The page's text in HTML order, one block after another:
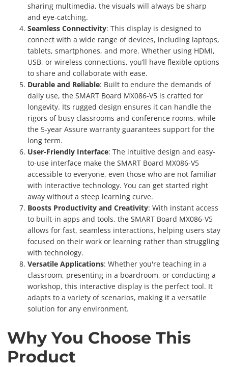
sharing multimedia, the visuals will always be sharp
and eye-catching.
Seamless Connectivity: This display is designed to
connect with a wide range of devices, including laptops,
tablets, smartphones, and more. Whether using HDMI,
USB, or wireless connections, you’ll have flexible options
to share and collaborate with ease.
Durable and Reliable: Built to endure the demands of
daily use, the SMART Board MX086-V5 is crafted for
longevity. Its rugged design ensures it can handle the
rigors of busy classrooms and conference rooms, while
the 5-year Assure warranty guarantees support for the
long term.
User-Friendly Interface: The intuitive design and easy-
to-use interface make the SMART Board MX086-V5
accessible to everyone, even those who are not familiar
with interactive technology. You can get started right
away without a steep learning curve.
Boosts Productivity and Creativity: With instant access
to built-in apps and tools, the SMART Board MX086-V5
allows for fast, seamless interactions, helping users stay
focused on their work or learning rather than struggling
with technology.
Versatile Applications: Whether you're teaching in a
classroom, presenting in a boardroom, or conducting a
workshop, this interactive display is the perfect tool. It
adapts to a variety of scenarios, making it a versatile
solution for any environment.
Why You Choose This
Product